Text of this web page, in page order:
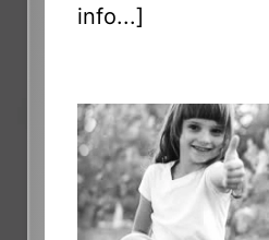
info...]